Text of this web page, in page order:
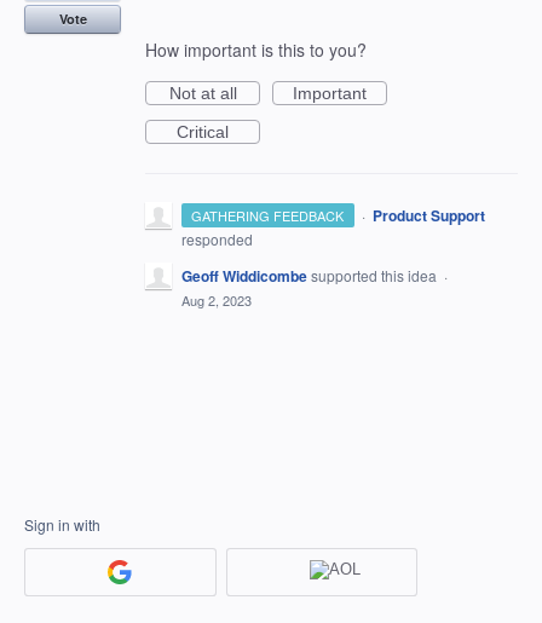
Vote
How important is this to you?
Not at all
Important
Critical
GATHERING FEEDBACK · Product Support
responded
Geoff Widdicombesupported this idea ·
Aug 2, 2023
Sign in with